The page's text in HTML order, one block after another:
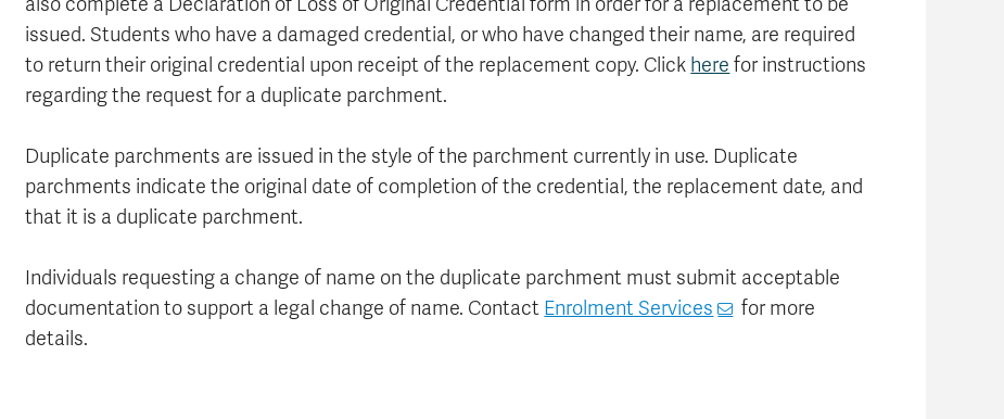
issued. Students who have a damaged credential, or who have changed their name, are required
to return their original credential upon receipt of the replacement copy. Click here for instructions
regarding the request for a duplicate parchment.
Duplicate parchments are issued in the style of the parchment currently in use. Duplicate
parchments indicate the original date of completion of the credential, the replacement date, and
that it is a duplicate parchment.
Individuals requesting a change of name on the duplicate parchment must submit acceptable
documentation to support a legal change of name. Contact Enrolment Services
for more
details.